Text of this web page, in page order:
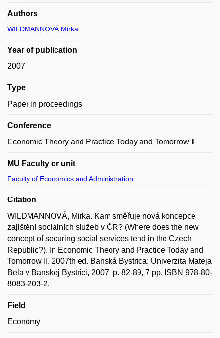
Authors
WILDMANNOVÁ Mirka
Year of publication
2007
Type
Paper in proceedings
Conference
Economic Theory and Practice Today and Tomorrow II
MU Faculty or unit
Faculty of Economics and Administration
Citation
WILDMANNOVÁ, Mirka. Kam směřuje nová koncepce
zajištění sociálních služeb v ČR? (Where does the new
concept of securing social services tend in the Czech
Republic?). In Economic Theory and Practice Today and
Tomorrow II. 2007th ed. Banská Bystrica: Univerzita Mateja
Bela v Banskej Bystrici, 2007, p. 82-89, 7 pp. ISBN 978-80-
8083-203-2.
Field
Economy